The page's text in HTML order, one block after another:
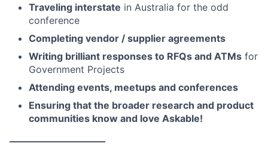
Traveling interstate in Australia for the odd
conference
Completing vendor / supplier agreements
Writing brilliant responses to RFQs and ATMs for
Government Projects
Attending events, meetups and conferences
Ensuring that the broader research and product
communities know and love Askable!
——————————